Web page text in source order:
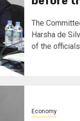
The
Harsha de
of the
Economy